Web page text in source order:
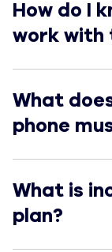
How do I
work with
What
phone
What is
plan?